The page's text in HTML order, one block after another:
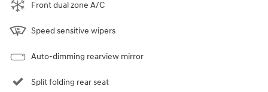
Front dual zone A/C
Speed sensitive wipers
Auto-dimming rearview mirror
Split folding rear seat